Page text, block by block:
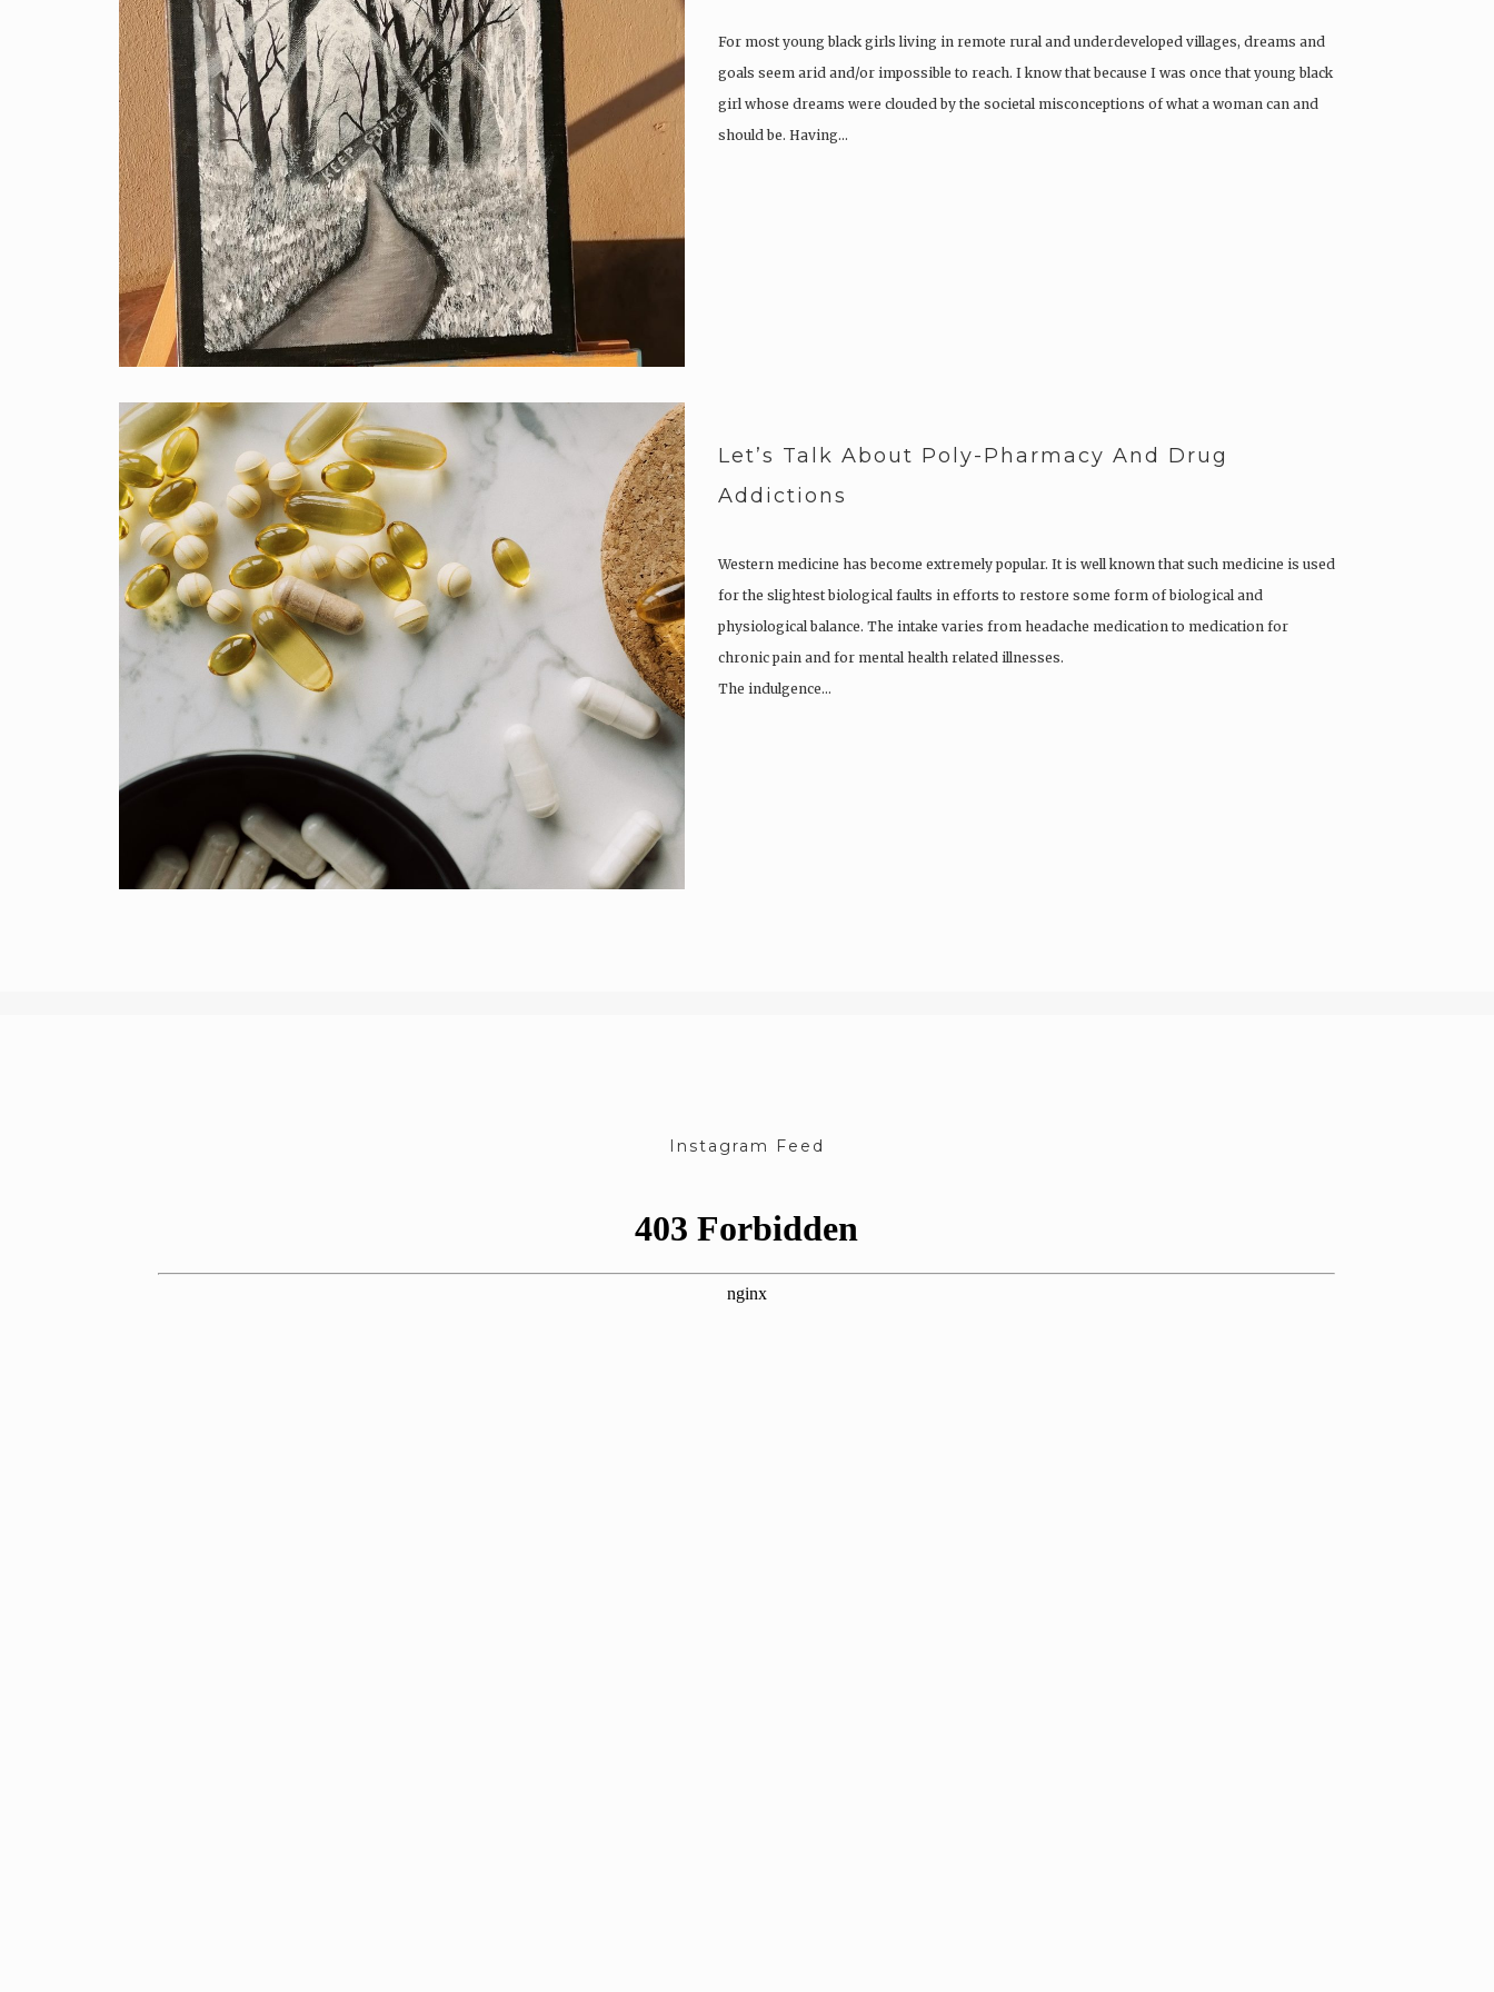
For most young black girls living in remote rural and underdeveloped villages, dreams and
goals seem arid and/or impossible to reach. I know that because I was once that young black
girl whose dreams were clouded by the societal misconceptions of what a woman can and
should be. Having…
Let’s Talk About Poly-Pharmacy And Drug
Addictions
Western medicine has become extremely popular. It is well known that such medicine is used
for the slightest biological faults in efforts to restore some form of biological and
physiological balance. The intake varies from headache medication to medication for
chronic pain and for mental health related illnesses.
The indulgence…
Instagram Feed